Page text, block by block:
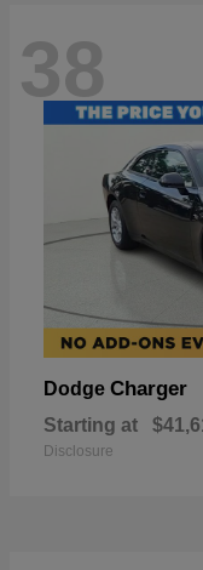
38
Dodge Charger
Starting at
Disclosure